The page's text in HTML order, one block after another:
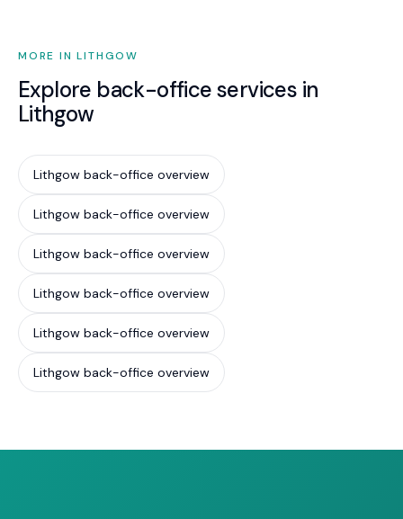
MORE IN LITHGOW
Explore back-office services in
Lithgow
Lithgow back-office overview
Lithgow back-office overview
Lithgow back-office overview
Lithgow back-office overview
Lithgow back-office overview
Lithgow back-office overview